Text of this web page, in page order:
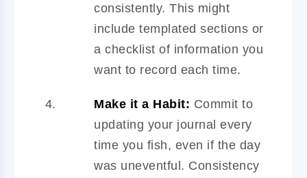
consistently. This might
include templated sections or
a checklist of information you
want to record each time.
Make it a Habit: Commit to
updating your journal every
time you fish, even if the day
was uneventful. Consistency